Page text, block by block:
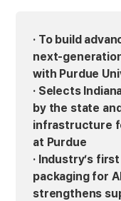
· To build
next-
with Purdue
· Selects
by the state
infrastructure
at Purdue
· Industry’s
packaging for
strengthens